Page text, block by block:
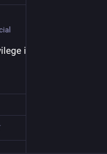
if you always run